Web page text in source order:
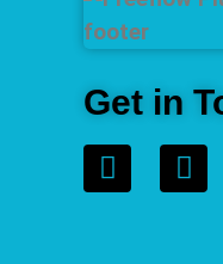
Get in